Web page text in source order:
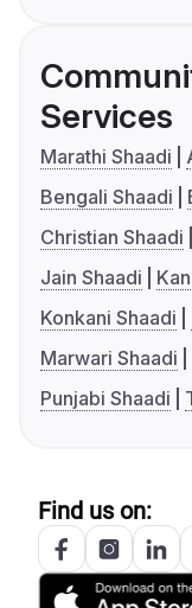
Services
Marathi Shaadi
Bengali Shaadi
Christian Shaadi
Jain Shaadi
Konkani Shaadi
Marwari Shaadi
Punjabi Shaadi
Find us on: